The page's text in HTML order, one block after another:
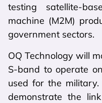
testing satellite-
machine (M2M)
government sectors.
OQ Technology will
S-band to operate
used for the
demonstrate the